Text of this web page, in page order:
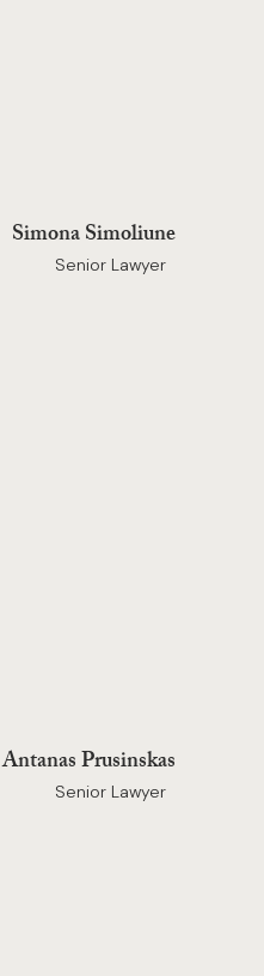
Simona Simoliune
Senior Lawyer
Antanas Prusinskas
Senior Lawyer